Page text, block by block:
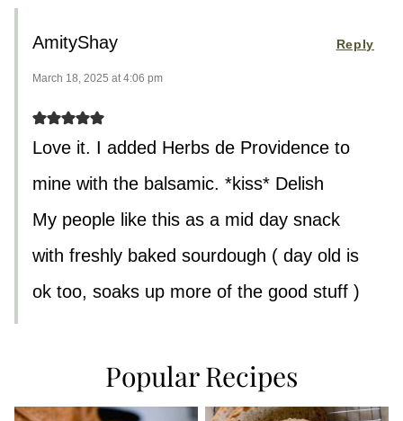
AmityShay
March 18, 2025 at 4:06 pm
Love it. I added Herbs de Providence to
mine with the balsamic. *kiss* Delish
My people like this as a mid day snack
with freshly baked sourdough ( day old is
ok too, soaks up more of the good stuff )
Reply
Popular Recipes